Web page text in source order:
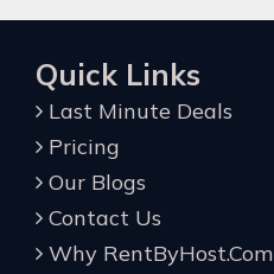
Quick Links
Last Minute Deals
Pricing
Our Blogs
Contact Us
Why RentByHost.Com